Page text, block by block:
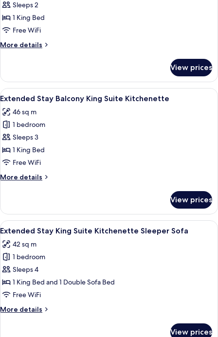
King
Suite
Sleeps 2
1 King Bed
Free WiFi
More details
More
Suite
View prices
View
all
photos
for
Extended
Stay
Balcony
Suite
A hotel room with a bed, a sofa, a
5
Extended Stay Balcony King Suite Kitchenette
46 sq m
1 bedroom
Sleeps 3
1 King Bed
Free WiFi
More details
More
Stay
Balcony
King
Kitchenette
View prices
View
all
photos
for
Extended
Stay
King
Kitchenette
A hotel room with a large bed,
6
Extended Stay King Suite Kitchenette Sleeper Sofa
42 sq m
1 bedroom
Sleeps 4
1 King Bed and 1 Double Sofa Bed
Free WiFi
More details
More
View prices